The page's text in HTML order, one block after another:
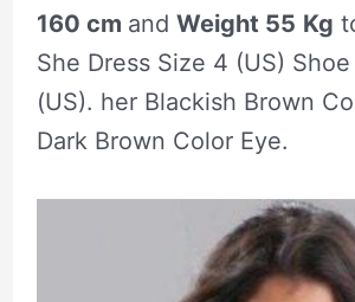
160 cm and Weight 55 Kg
She Dress Size 4 (US)
(US). her Blackish Brown
Dark Brown Color Eye.